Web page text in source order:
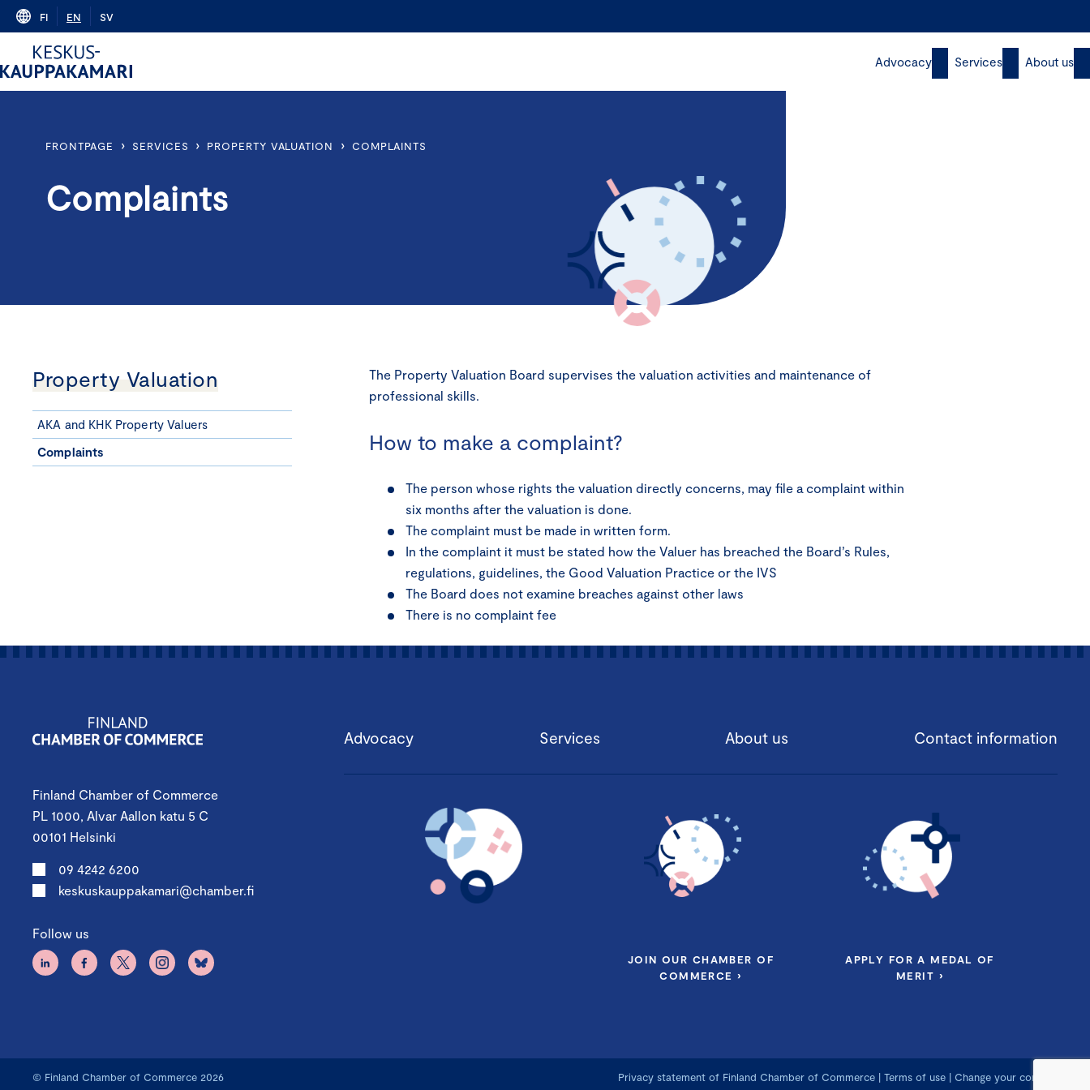
Skip
content
FI EN SV
Advocacy Services About us
FRONTPAGE › SERVICES › PROPERTY VALUATION › COMPLAINTS
Complaints
Property Valuation
AKA and KHK Property Valuers
Complaints
The Property Valuation Board supervises the valuation activities and maintenance of
professional skills.
How to make a complaint?
The person whose rights the valuation directly concerns, may file a complaint within
six months after the valuation is done.
The complaint must be made in written form.
In the complaint it must be stated how the Valuer has breached the Board’s Rules,
regulations, guidelines, the Good Valuation Practice or the IVS
The Board does not examine breaches against other laws
There is no complaint fee
Finland Chamber of Commerce
PL 1000, Alvar Aallon katu 5 C
00101 Helsinki
09 4242 6200
keskuskauppakamari@chamber.fi
Follow us
Advocacy Services About us Contact information
JOIN OUR CHAMBER OF
COMMERCE ›
APPLY FOR A MEDAL OF
MERIT ›
© Finland Chamber of Commerce 2026 Privacy statement of Finland Chamber of Commerce | Terms of use | Change your consent